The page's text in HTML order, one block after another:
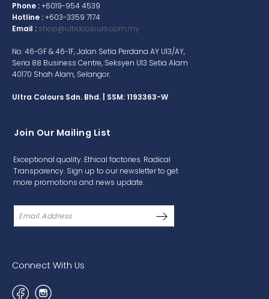
Phone :+6019-954 4539
Hotline :+603-3359 7174
Email : shop@ultracolours.com.my
No. 46-GF & 46-1F, Jalan Setia Perdana AY U13/AY,
Seria 88 Business Centre, Seksyen U13 Setia Alam
40170 Shah Alam, Selangor.
Ultra Colours Sdn. Bhd. | SSM: 1193363-W
Join Our Mailing List
Exceptional quality. Ethical factories. Radical
Transparency. Sign up to our newsletter to get
more promotions and news update.
Connect With Us